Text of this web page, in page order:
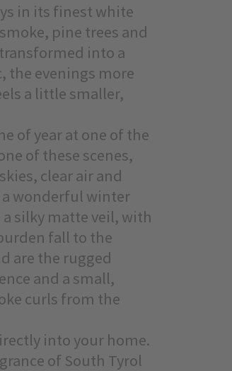
in its finest white
pine trees and
into a
the evenings more
a little smaller,
of year at one of the
of these scenes,
clear air and
wonderful winter
silky matte veil, with
fall to the
are the rugged
and a small,
curls from the
into your home.
of South Tyrol